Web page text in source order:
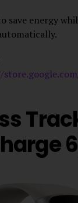
save energy